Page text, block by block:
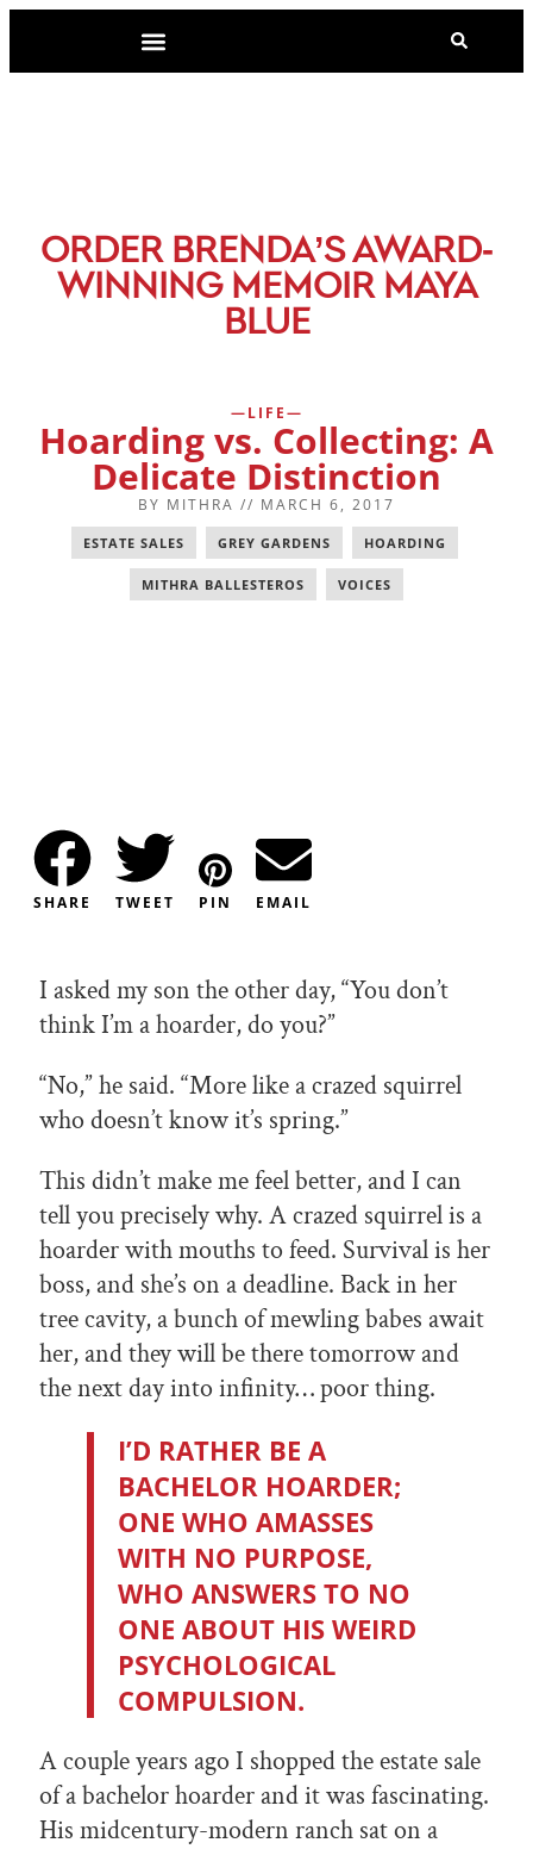
ORDER BRENDA’S AWARD-
WINNING MEMOIR MAYA
BLUE
LIFE
Hoarding vs. Collecting: A
Delicate Distinction
BY MITHRA // MARCH 6, 2017
ESTATE SALES GREY GARDENS HOARDING
MITHRA BALLESTEROS VOICES
SHARE TWEET PIN EMAIL
I asked my son the other day, “You don’t
think I’m a hoarder, do you?”
“No,” he said. “More like a crazed squirrel
who doesn’t know it’s spring.”
This didn’t make me feel better, and I can
tell you precisely why. A crazed squirrel is a
hoarder with mouths to feed. Survival is her
boss, and she’s on a deadline. Back in her
tree cavity, a bunch of mewling babes await
her, and they will be there tomorrow and
the next day into infinity… poor thing.
I’D RATHER BE A
BACHELOR HOARDER;
ONE WHO AMASSES
WITH NO PURPOSE,
WHO ANSWERS TO NO
ONE ABOUT HIS WEIRD
PSYCHOLOGICAL
COMPULSION.
A couple years ago I shopped the estate sale
of a bachelor hoarder and it was fascinating.
His midcentury-modern ranch sat on a